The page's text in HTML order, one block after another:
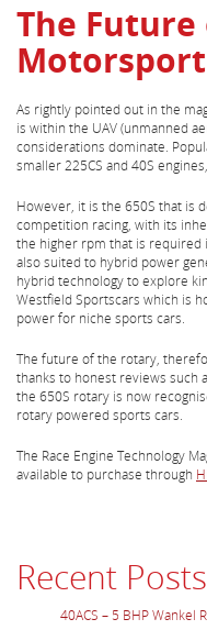
The
Motorsport
As rightly pointed out in the
is within the UAV (unmanned
considerations dominate.
smaller 225CS and 40S
However, it is the 650S that is
competition racing, with its
the higher rpm that is required
also suited to hybrid power
hybrid technology to explore
Westfield Sportscars which is
power for niche sports cars.
The future of the rotary,
thanks to honest reviews such
the 650S rotary is now
rotary powered sports cars.
The Race Engine Technology
available to purchase through
Recent Posts
40ACS – 5 BHP Wankel